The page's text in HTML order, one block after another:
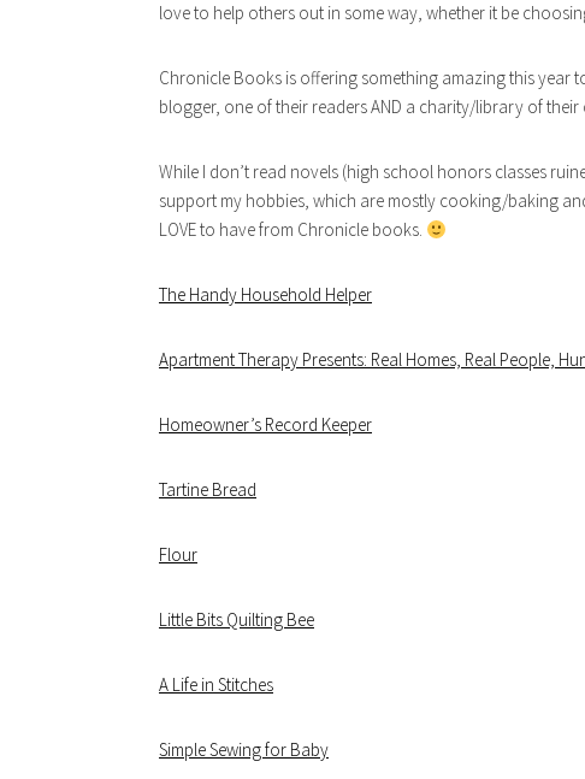
love to help others out in some way, whether it be
Chronicle Books is offering something amazing this year
blogger, one of their readers AND a charity/library of their
While I don’t read novels (high school honors classes
support my hobbies, which are mostly cooking/baking
LOVE to have from Chronicle books.
The Handy Household Helper
Apartment Therapy Presents: Real Homes, Real People,
Homeowner’s Record Keeper
Tartine Bread
Flour
Little Bits Quilting Bee
A Life in Stitches
Simple Sewing for Baby